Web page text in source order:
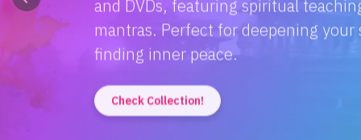
Discover the magic of Hindi
Amitabh Bachchan's wisdom to
inspiration from home!
Check Collection!